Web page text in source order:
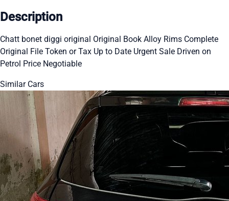
Description
Chatt bonet diggi original Original Book Alloy Rims Complete
Original File Token or Tax Up to Date Urgent Sale Driven on
Petrol Price Negotiable
Similar Cars